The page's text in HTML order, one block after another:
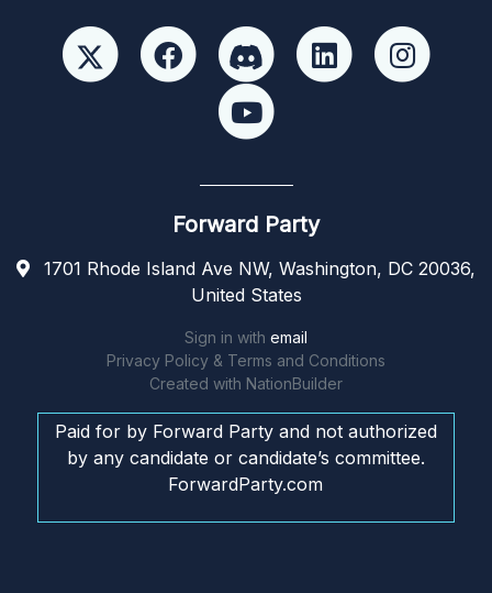
Forward Party
1701 Rhode Island Ave NW, Washington, DC 20036,
United States
Sign in with email
Privacy Policy & Terms and Conditions
Created with NationBuilder
Paid for by Forward Party and not authorized
by any candidate or candidate’s committee.
ForwardParty.com